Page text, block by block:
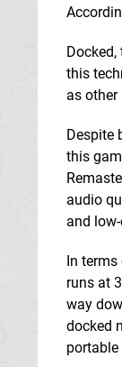
this
as other
Despite
this
audio
and
In
runs at
way
docked
portable